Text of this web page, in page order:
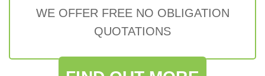
WE OFFER FREE NO OBLIGATION
QUOTATIONS